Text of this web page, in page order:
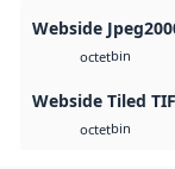
Webside
octetbin
Webside Tiled
octetbin